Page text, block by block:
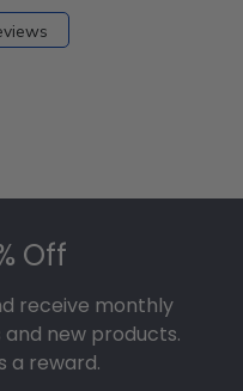
Off
receive monthly
new products.
a reward.